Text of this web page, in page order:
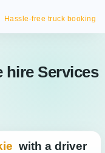
Hassle-free truck booking
hire Services
with a driver